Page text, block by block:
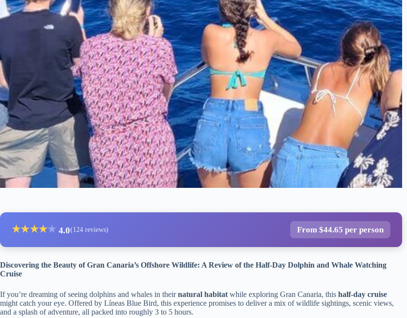
★★★★★ 4.0(124 reviews) From $44.65 per person
Discovering the Beauty of Gran Canaria’s Offshore Wildlife: A Review of the Half-Day Dolphin and Whale Watching
Cruise
If you’re dreaming of seeing dolphins and whales in theirnatural habitat while exploring Gran Canaria, this half-day cruise
might catch your eye. Offered by Líneas Blue Bird, this experience promises to deliver a mix of wildlife sightings, scenic views,
and a splash of adventure, all packed into roughly 3 to 5 hours.